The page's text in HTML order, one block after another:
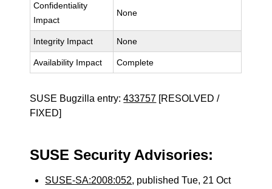
Confidentiality
Impact
None
Integrity Impact None
Availability Impact Complete
SUSE Bugzilla entry:433757 [RESOLVED /
FIXED]
SUSE Security Advisories:
SUSE-SA:2008:052, published Tue, 21 Oct